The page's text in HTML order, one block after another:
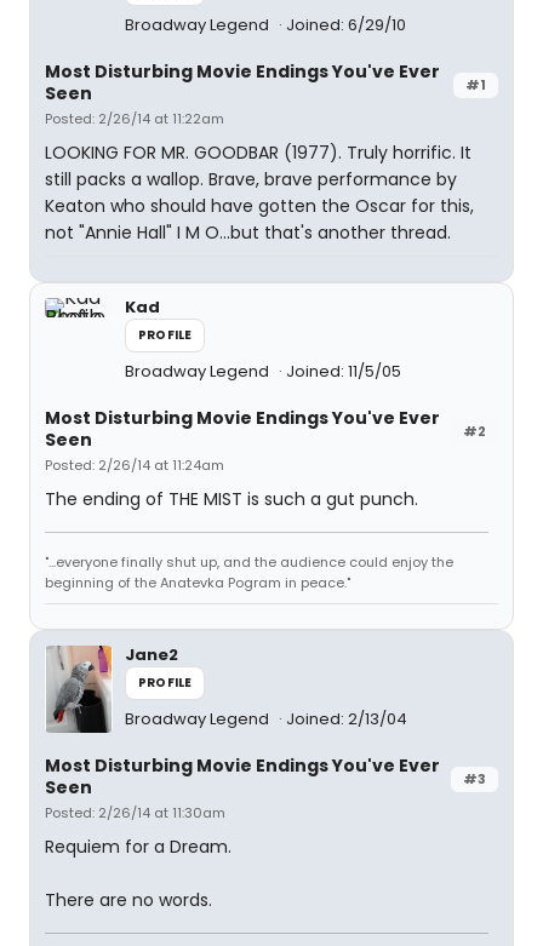
Broadway Legend Joined: 6/29/10
#1
Most Disturbing Movie Endings You've Ever
Seen
Posted: 2/26/14 at 11:22am
LOOKING FOR MR. GOODBAR (1977). Truly horrific. It
still packs a wallop. Brave, brave performance by
Keaton who should have gotten the Oscar for this,
not "Annie Hall" I M O...but that's another thread.
Kad
PROFILE
Broadway Legend Joined: 11/5/05
#2
Most Disturbing Movie Endings You've Ever
Seen
Posted: 2/26/14 at 11:24am
The ending of THE MIST is such a gut punch.
"...everyone finally shut up, and the audience could enjoy the
beginning of the Anatevka Pogram in peace."
Jane2
PROFILE
Broadway Legend Joined: 2/13/04
#3
Most Disturbing Movie Endings You've Ever
Seen
Posted: 2/26/14 at 11:30am
Requiem for a Dream.
There are no words.